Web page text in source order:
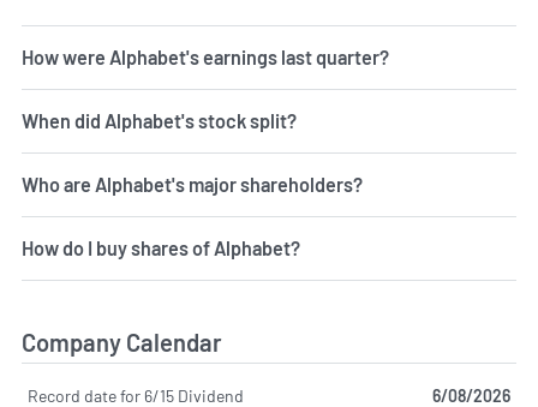
How were Alphabet's earnings last quarter?
When did Alphabet's stock split?
Who are Alphabet's major shareholders?
How do I buy shares of Alphabet?
Company Calendar
Record date for 6/15 Dividend
6/08/2026